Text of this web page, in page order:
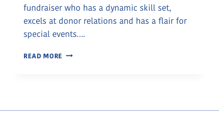
fundraiser who has a dynamic skill set,
excels at donor relations and has a flair for
special events….
READ MORE THE